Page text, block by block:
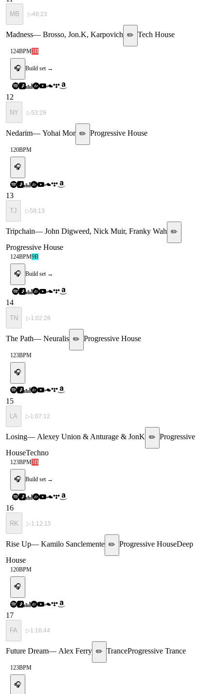
MB ▷48:23
Madness— Brosso, Jon.K, Karpovich ✏️ Tech House
124BPM3B
🎧 Build set →
12
NY ▷53:29
Nedarim— Yohai Mor ✏️ Progressive House
120BPM
🎧
13
TJ ▷58:13
Tripchain— John Digweed, Nick Muir, Franky Wah ✏️
Progressive House
124BPM9B
🎧 Build set →
14
TN ▷1:02:26
The Path— Neuralis ✏️ Progressive House
123BPM
🎧
15
LA ▷1:07:12
Losing— Alexey Union & Anturage & JonK ✏️ Progressive
HouseTechno
123BPM3B
🎧 Build set →
16
RK ▷1:12:15
Rise Up— Kamilo Sanclemente ✏️ Progressive HouseDeep
House
120BPM
🎧
17
FA ▷1:16:44
Future Dream— Alex Ferry ✏️ TranceProgressive Trance
123BPM
🎧